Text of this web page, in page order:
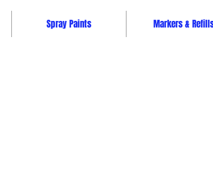
Spray Paints Markers &